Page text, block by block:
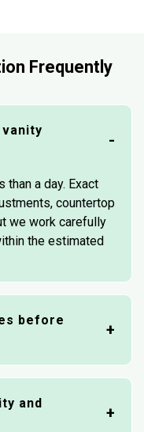
Frequently
a day. Exact
countertop
we work carefully
the estimated
before
and